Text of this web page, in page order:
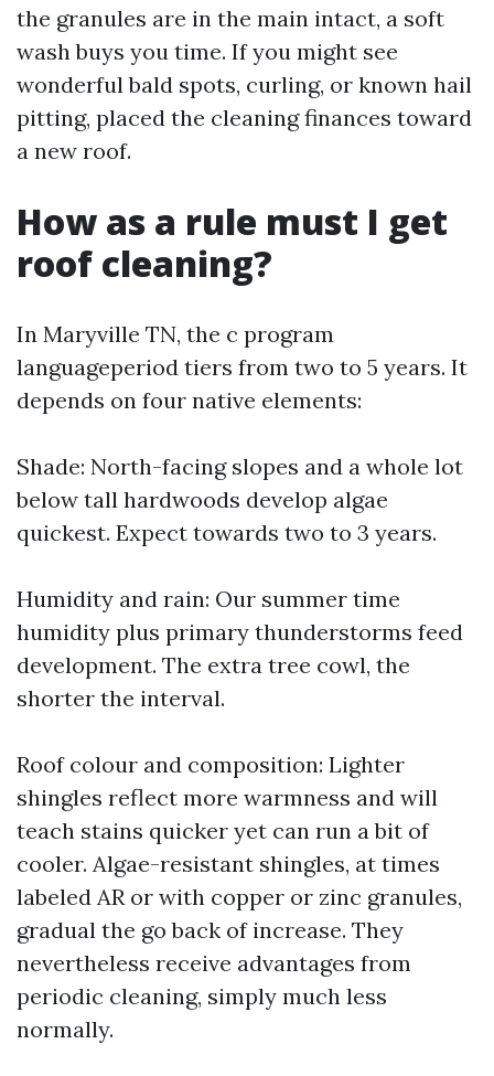
the granules are in the main intact, a soft
wash buys you time. If you might see
wonderful bald spots, curling, or known hail
pitting, placed the cleaning finances toward
a new roof.
How as a rule must I get
roof cleaning?
In Maryville TN, the c program
languageperiod tiers from two to 5 years. It
depends on four native elements:
Shade: North-facing slopes and a whole lot
below tall hardwoods develop algae
quickest. Expect towards two to 3 years.
Humidity and rain: Our summer time
humidity plus primary thunderstorms feed
development. The extra tree cowl, the
shorter the interval.
Roof colour and composition: Lighter
shingles reflect more warmness and will
teach stains quicker yet can run a bit of
cooler. Algae-resistant shingles, at times
labeled AR or with copper or zinc granules,
gradual the go back of increase. They
nevertheless receive advantages from
periodic cleaning, simply much less
normally.